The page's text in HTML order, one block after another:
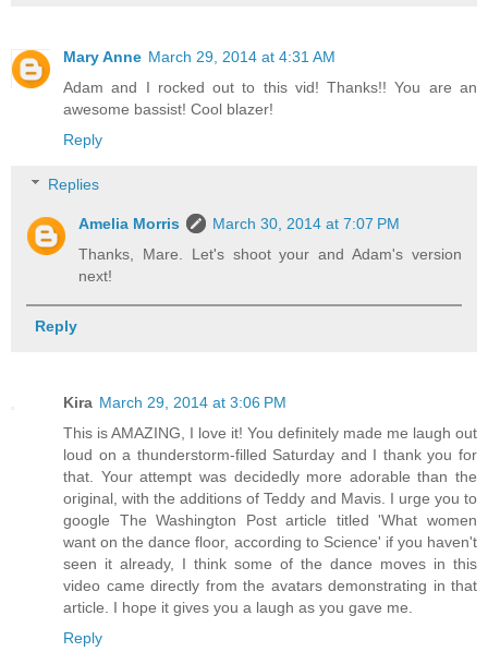
Mary Anne March 29, 2014 at 4:31 AM
Adam and I rocked out to this vid! Thanks!! You are an
awesome bassist! Cool blazer!
Reply
Replies
Amelia Morris
March 30, 2014 at 7:07 PM
Thanks, Mare. Let's shoot your and Adam's version
next!
Reply
Kira March 29, 2014 at 3:06 PM
This is AMAZING, I love it! You definitely made me laugh out
loud on a thunderstorm-filled Saturday and I thank you for
that. Your attempt was decidedly more adorable than the
original, with the additions of Teddy and Mavis. I urge you to
google The Washington Post article titled 'What women
want on the dance floor, according to Science' if you haven't
seen it already, I think some of the dance moves in this
video came directly from the avatars demonstrating in that
article. I hope it gives you a laugh as you gave me.
Reply